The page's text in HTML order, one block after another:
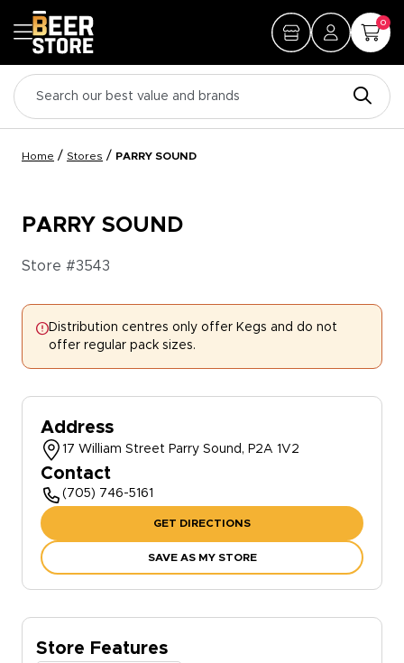
0
Home / Stores / PARRY SOUND
PARRY SOUND
Store #3543
Distribution centres only offer Kegs and do not
offer regular pack sizes.
Address
17 William Street Parry Sound, P2A 1V2
Contact
(705) 746-5161
GET DIRECTIONS
SAVE AS MY STORE
Store Features